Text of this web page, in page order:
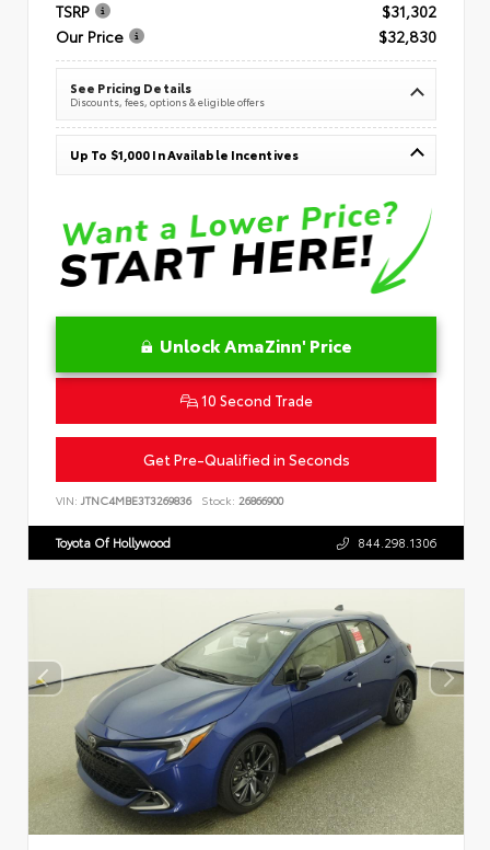
TSRP
$31,302
Our Price
$32,830
See Pricing Details
Discounts, fees, options & eligible offers
Up To $1,000 In Available Incentives
Unlock AmaZinn' Price
10 Second Trade
Get Pre-Qualified in Seconds
VIN: JTNC4MBE3T3269836 Stock: 26866900
Toyota Of Hollywood 844.298.1306